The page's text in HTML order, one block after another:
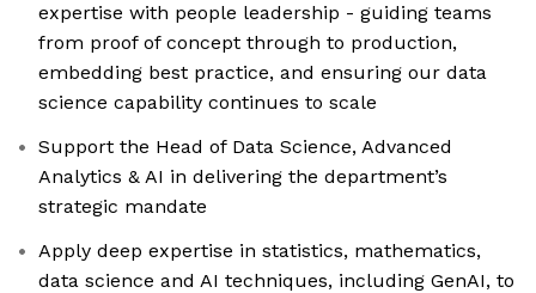
expertise with people leadership - guiding teams
from proof of concept through to production,
embedding best practice, and ensuring our data
science capability continues to scale
Support the Head of Data Science, Advanced
Analytics & AI in delivering the department’s
strategic mandate
Apply deep expertise in statistics, mathematics,
data science and AI techniques, including GenAI, to